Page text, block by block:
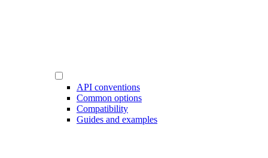
API conventions
Common options
Compatibility
Guides and examples